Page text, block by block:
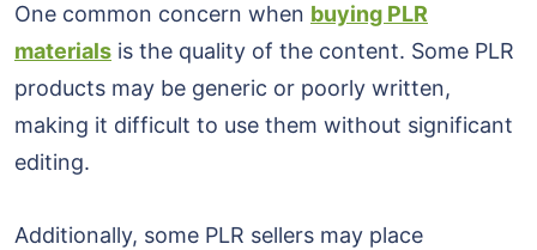
One common concern when buying PLR
materials is the quality of the content. Some PLR
products may be generic or poorly written,
making it difficult to use them without significant
editing.
Additionally, some PLR sellers may place